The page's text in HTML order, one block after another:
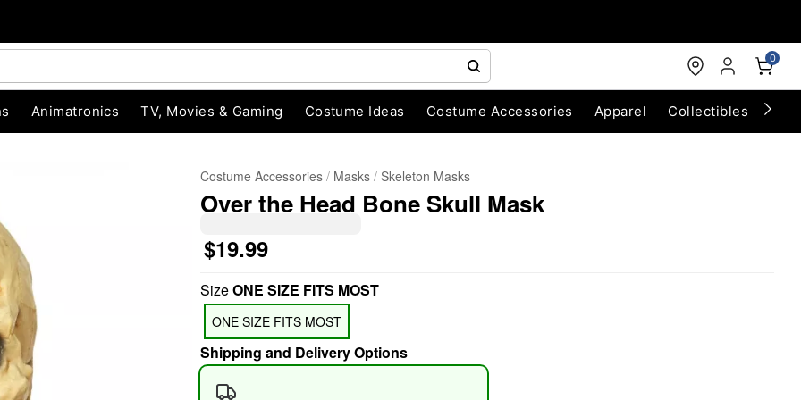
0
Animatronics TV, Movies & Gaming Costume Ideas Costume Accessories Apparel Collectibles
Costume Accessories Masks Skeleton Masks
Over the Head Bone Skull Mask
$19.99
SizeONE SIZE FITS MOST
ONE SIZE FITS MOST
Shipping and Delivery Options